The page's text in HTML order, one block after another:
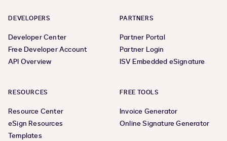
DEVELOPERS
Developer Center
Free Developer Account
API Overview
PARTNERS
Partner Portal
Partner Login
ISV Embedded eSignature
RESOURCES
Resource Center
eSign Resources
Templates
FREE TOOLS
Invoice Generator
Online Signature Generator